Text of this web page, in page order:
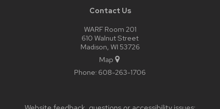
Contact Us
WARF Room 201
610 Walnut Street
Madison, WI 53726
Map
Phone: 608-263-1706